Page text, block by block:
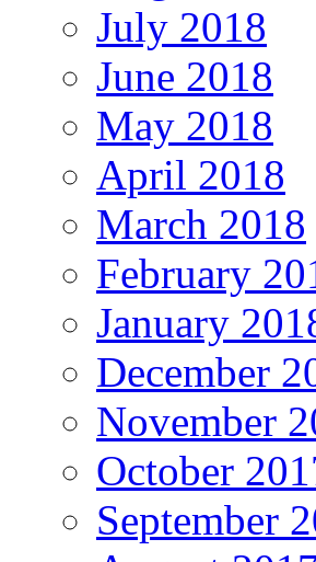
July 2018
June 2018
May 2018
April 2018
March 2018
February
January
December
November
October
September